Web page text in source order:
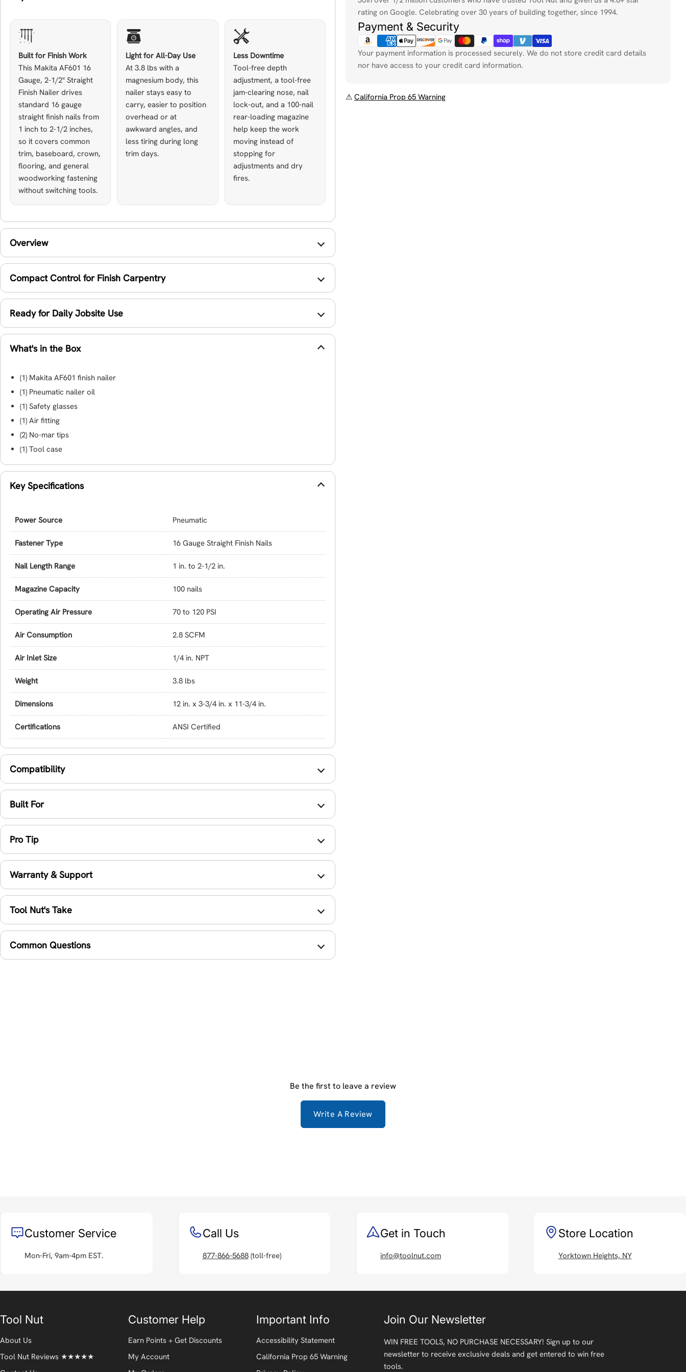
Built for Finish Work
This Makita AF601 16
Gauge, 2-1/2" Straight
Finish Nailer drives
standard 16 gauge
straight finish nails from
1 inch to 2-1/2 inches,
so it covers common
trim, baseboard, crown,
flooring, and general
woodworking fastening
without switching tools.
Light for All-Day Use
At 3.8 lbs with a
magnesium body, this
nailer stays easy to
carry, easier to position
overhead or at
awkward angles, and
less tiring during long
trim days.
Less Downtime
Tool-free depth
adjustment, a tool-free
jam-clearing nose, nail
lock-out, and a 100-nail
rear-loading magazine
help keep the work
moving instead of
stopping for
adjustments and dry
fires.
Overview
Compact Control for Finish Carpentry
Ready for Daily Jobsite Use
What's in the Box
(1) Makita AF601 finish nailer
(1) Pneumatic nailer oil
(1) Safety glasses
(1) Air fitting
(2) No-mar tips
(1) Tool case
Key Specifications
Power Source Pneumatic
Fastener Type 16 Gauge Straight Finish Nails
Nail Length Range 1 in. to 2-1/2 in.
Magazine Capacity 100 nails
Operating Air Pressure 70 to 120 PSI
Air Consumption 2.8 SCFM
Air Inlet Size 1/4 in. NPT
Weight 3.8 lbs
Dimensions 12 in. x 3-3/4 in. x 11-3/4 in.
Certifications ANSI Certified
Compatibility
Built For
Pro Tip
Warranty & Support
Tool Nut's Take
Common Questions
rating on Google. Celebrating over 30 years of building together, since 1994.
Payment & Security
Your payment information is processed securely. We do not store credit card details
nor have access to your credit card information.
⚠ California Prop 65 Warning
Be the first to leave a review
Write A Review
Customer Service
Mon-Fri, 9am-4pm EST.
Call Us
877-866-5688(toll-free)
Get in Touch
info@toolnut.com
Store Location
Yorktown Heights, NY
Tool Nut
About Us
Tool Nut Reviews ★★★★★
Customer Help
Earn Points + Get Discounts
My Account
Important Info
Accessibility Statement
California Prop 65 Warning
Join Our Newsletter
WIN FREE TOOLS, NO PURCHASE NECESSARY! Sign up to our
newsletter to receive exclusive deals and get entered to win free
tools.